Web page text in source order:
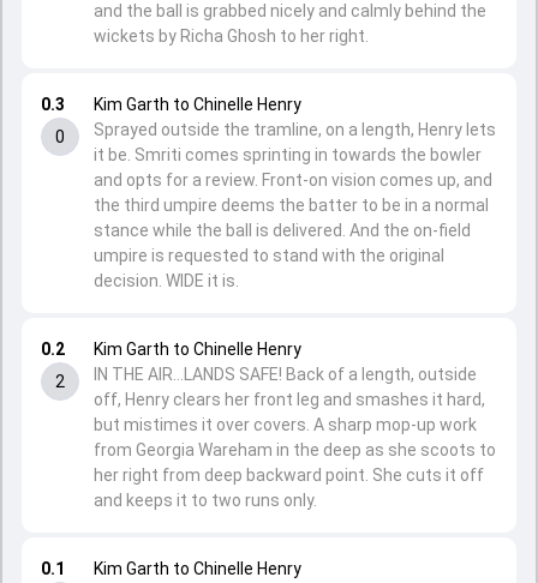
0.1
Kim Garth to Chinelle Henry
0.2
2
Kim Garth to Chinelle Henry
IN THE AIR...LANDS SAFE! Back of a length, outside
off, Henry clears her front leg and smashes it hard,
but mistimes it over covers. A sharp mop-up work
from Georgia Wareham in the deep as she scoots to
her right from deep backward point. She cuts it off
and keeps it to two runs only.
0.3
0
Kim Garth to Chinelle Henry
Sprayed outside the tramline, on a length, Henry lets
it be. Smriti comes sprinting in towards the bowler
and opts for a review. Front-on vision comes up, and
the third umpire deems the batter to be in a normal
stance while the ball is delivered. And the on-field
umpire is requested to stand with the original
decision. WIDE it is.
and the ball is grabbed nicely and calmly behind the
wickets by Richa Ghosh to her right.